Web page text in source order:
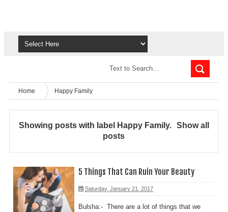
Home Happy Family
Showing posts with label Happy Family. Show all
posts
5 Things That Can Ruin Your Beauty
Saturday, January 21, 2017
Bulsha:- There are a lot of things that we